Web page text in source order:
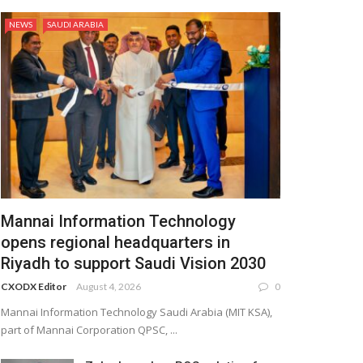
NEWS SAUDI ARABIA
Mannai Information Technology
opens regional headquarters in
Riyadh to support Saudi Vision 2030
CXODX Editor August 4, 2026 0
Mannai Information Technology Saudi Arabia (MIT KSA),
part of Mannai Corporation QPSC, ...